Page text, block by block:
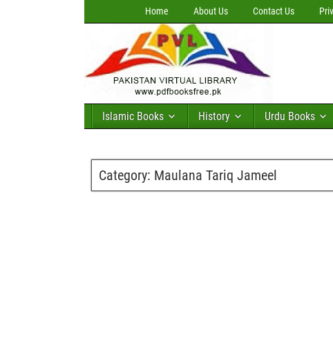
Home About Us Contact Us
Islamic Books History Urdu Books
Category: Maulana Tariq Jameel